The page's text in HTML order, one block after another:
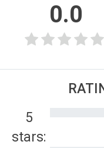
0.0
5
stars: